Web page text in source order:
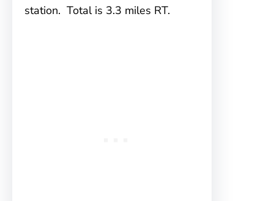
station. Total is 3.3 miles RT.